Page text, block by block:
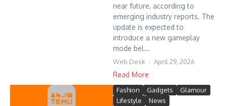
near future, according to
emerging industry reports. The
update is expected to
introduce a new gameplay
mode bel...
Web Desk April 29, 2026
Read More
Fashion Gadgets
Glamour
Lifestyle
News